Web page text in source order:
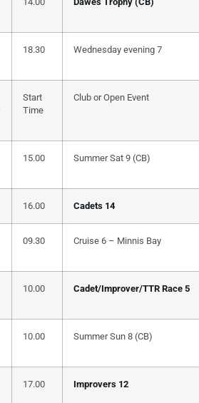
18.30 Wednesday evening 7
Start
Time
Club or Open Event
15.00 Summer Sat 9 (CB)
16.00 Cadets 14
09.30 Cruise 6 – Minnis Bay
10.00 Cadet/Improver/TTR Race 5
10.00 Summer Sun 8 (CB)
17.00 Improvers 12